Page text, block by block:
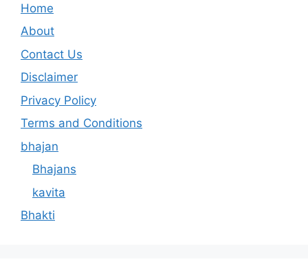
Home
About
Contact Us
Disclaimer
Privacy Policy
Terms and Conditions
bhajan
Bhajans
kavita
Bhakti